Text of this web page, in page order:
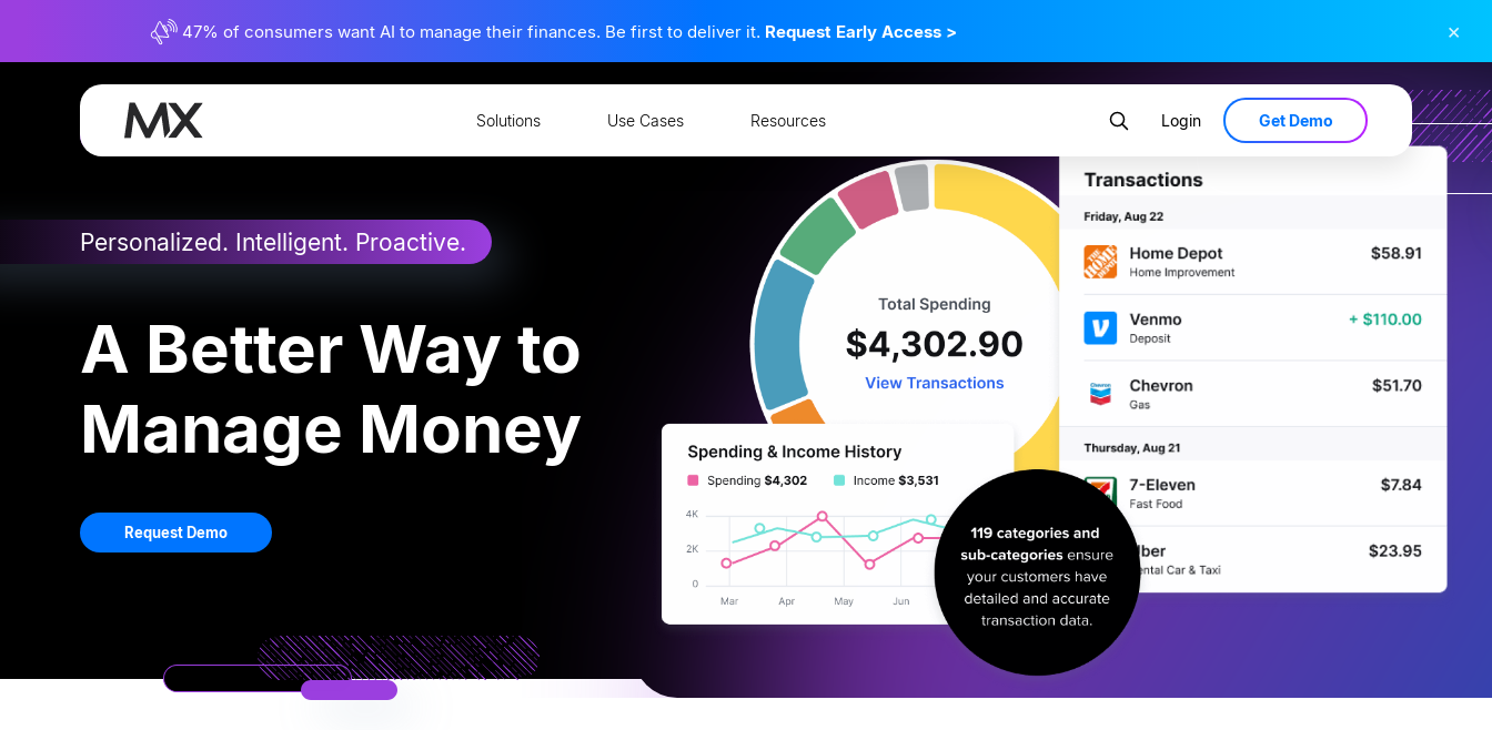
47% of consumers want AI to manage their finances. Be first to deliver it. Request Early Access > ×
Solutions Use Cases Resources Login Get Demo
Experience
Personalized. Intelligent. Proactive.
A Better Way to
Manage Money
Request Demo